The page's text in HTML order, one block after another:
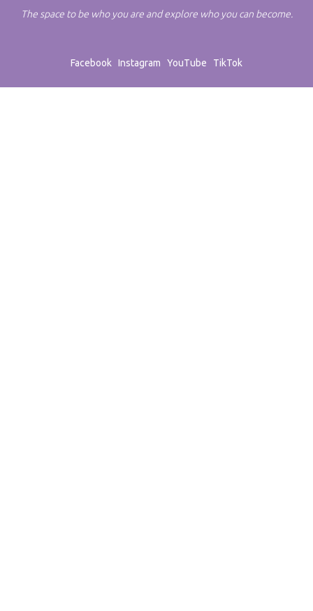
The space to be who you are and explore who you can become.
Facebook Instagram YouTube TikTok